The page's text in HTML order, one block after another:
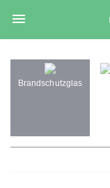

Brandschutzglas